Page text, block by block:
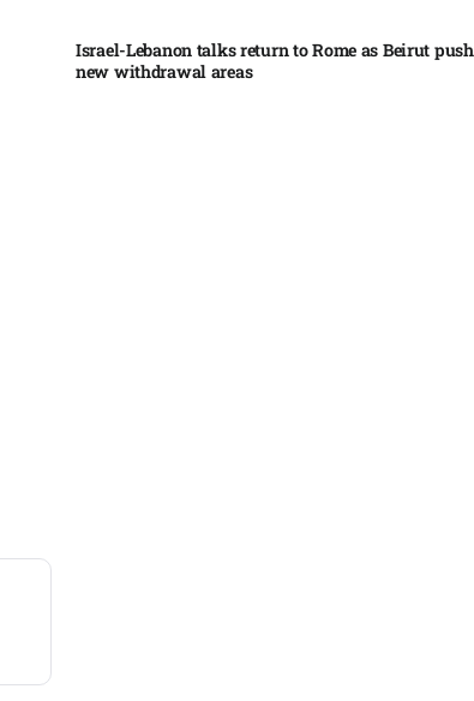
Israel-Lebanon talks return to Rome as Beirut
new withdrawal areas